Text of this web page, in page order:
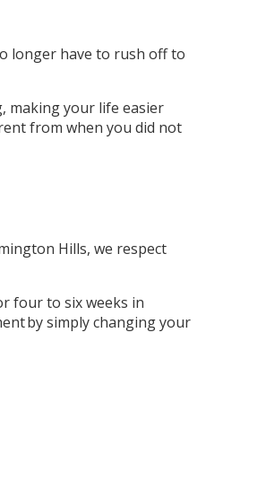
longer have to rush off to
making your life easier
from when you did not
Hills, we respect
four to six weeks in
by simply changing your